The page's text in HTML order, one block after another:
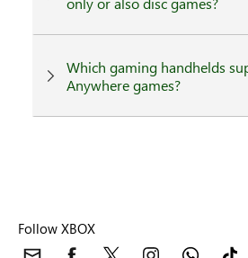
Which gaming handhelds
Anywhere games?
Follow XBOX